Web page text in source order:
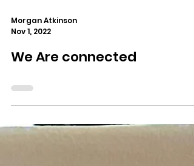
Morgan Atkinson
Nov 1, 2022
We Are connected